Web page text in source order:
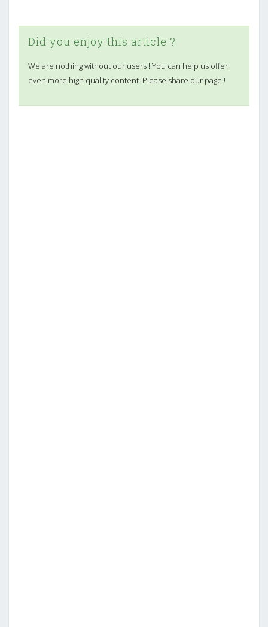
Did you enjoy this article ?
We are nothing without our users ! You can help us offer
even more high quality content. Please share our page !